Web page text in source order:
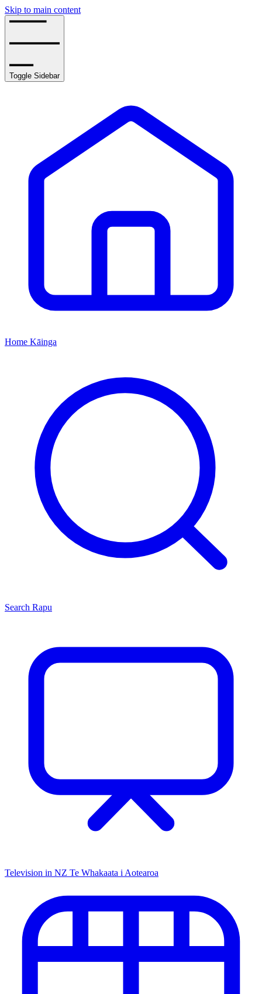
Skip to main content
Toggle Sidebar
Home Kāinga
Search Rapu
Television in NZ Te Whakaata i Aotearoa